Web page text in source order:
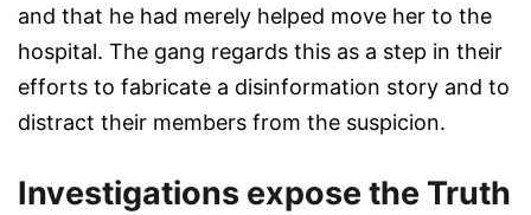
and that he had merely helped move her to the
hospital. The gang regards this as a step in their
efforts to fabricate a disinformation story and to
distract their members from the suspicion.
Investigations expose the Truth